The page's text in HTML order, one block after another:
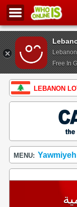
Free In
LEBANON
MENU: Yawmiyeh